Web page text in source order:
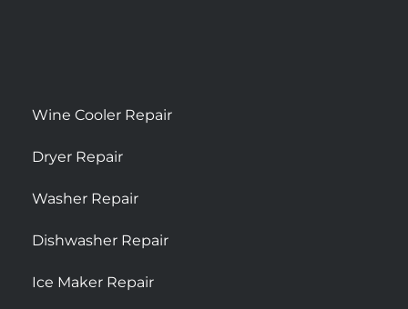
Wine Cooler Repair
Dryer Repair
Washer Repair
Dishwasher Repair
Ice Maker Repair